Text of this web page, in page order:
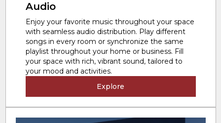
Audio
Enjoy your favorite music throughout your space
with seamless audio distribution. Play different
songs in every room or synchronize the same
playlist throughout your home or business. Fill
your space with rich, vibrant sound, tailored to
your mood and activities.
Explore